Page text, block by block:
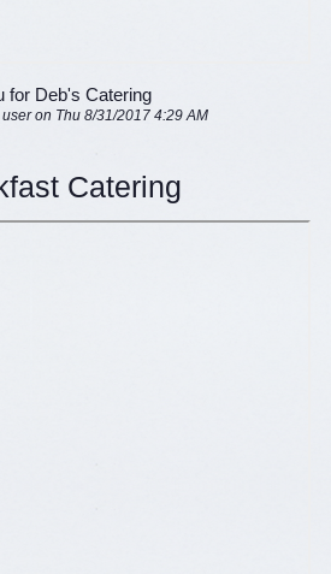
for Deb's Catering
on Thu 8/31/2017 4:29 AM
Catering